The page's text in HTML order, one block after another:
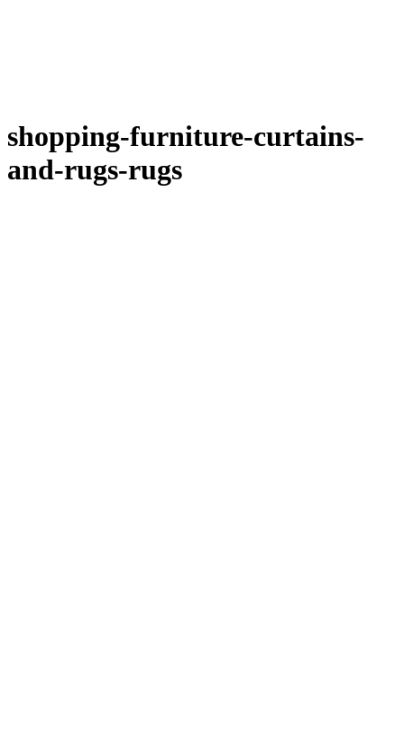
shopping-furniture-curtains-
and-rugs-rugs